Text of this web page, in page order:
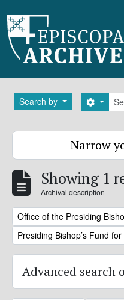
Search by Search
Narrow
Showing 1
Archival description
Remove filter:
Office of the Presiding
Remove filter:
Presiding Bishop’s Fund
Advanced search